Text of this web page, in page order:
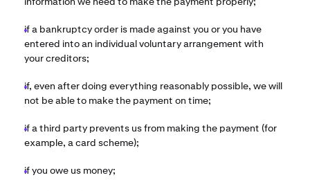
if a bankruptcy order is made against you or you have
entered into an individual voluntary arrangement with
your creditors;
if, even after doing everything reasonably possible, we will
not be able to make the payment on time;
if a third party prevents us from making the payment (for
example, a card scheme);
if you owe us money;